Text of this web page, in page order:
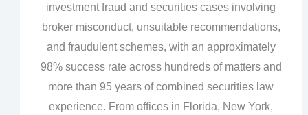
investment fraud and securities cases involving
broker misconduct, unsuitable recommendations,
and fraudulent schemes, with an approximately
98% success rate across hundreds of matters and
more than 95 years of combined securities law
experience. From offices in Florida, New York,